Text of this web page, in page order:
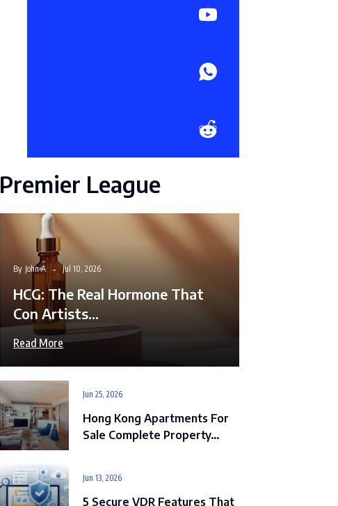
Premier League
By John A Jul 10, 2026
HCG: The Real Hormone That
Con Artists…
Read More
Jun 25, 2026
Hong Kong Apartments For
Sale Complete Property…
Jun 13, 2026
5 Secure VDR Features That